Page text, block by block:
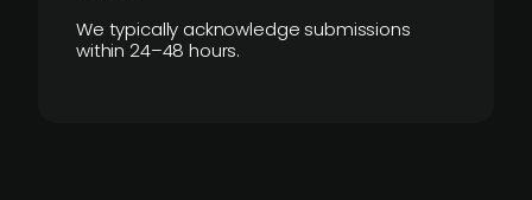
We typically acknowledge submissions
within 24–48 hours.